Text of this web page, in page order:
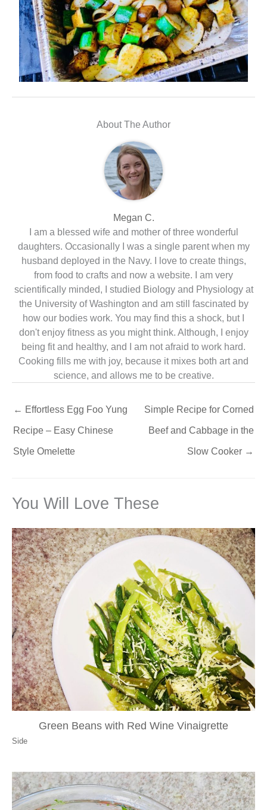
About The Author
Megan C.
I am a blessed wife and mother of three wonderful
daughters. Occasionally I was a single parent when my
husband deployed in the Navy. I love to create things,
from food to crafts and now a website. I am very
scientifically minded, I studied Biology and Physiology at
the University of Washington and am still fascinated by
how our bodies work. You may find this a shock, but I
don't enjoy fitness as you might think. Although, I enjoy
being fit and healthy, and I am not afraid to work hard.
Cooking fills me with joy, because it mixes both art and
science, and allows me to be creative.
← Effortless Egg Foo Yung
Recipe – Easy Chinese
Style Omelette
Simple Recipe for Corned
Beef and Cabbage in the
Slow Cooker →
You Will Love These
Green Beans with Red Wine Vinaigrette
Side